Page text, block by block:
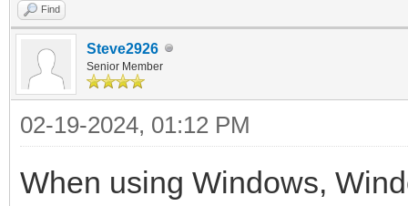
Find
Steve2926
Senior Member
02-19-2024, 01:12 PM
When using Windows,